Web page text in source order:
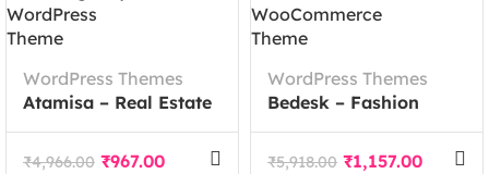
WordPress Themes
Atamisa – Real Estate
Agency WordPress
₹4,966.00 ₹967.00
WordPress Themes
Bedesk – Fashion
Store WooCommerce
₹5,918.00 ₹1,157.00